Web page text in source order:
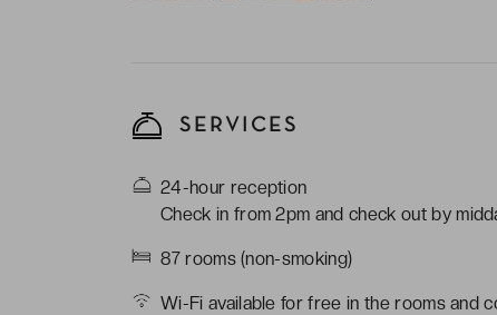
SERVICES
24-hour reception
Check in from 2pm and check out by
87 rooms (non-smoking)
Wi-Fi available for free in the rooms and